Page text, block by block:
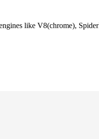
like V8(chrome),